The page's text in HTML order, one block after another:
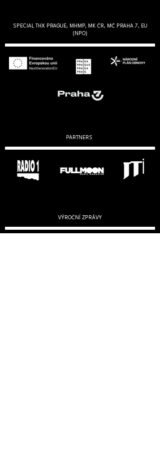
SPECIAL THX PRAGUE, MHMP, MK ČR, MČ PRAHA 7, EU
(NPO)
PARTNERS
VÝROČNÍ ZPRÁVY